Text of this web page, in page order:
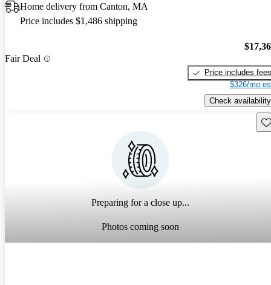
Home delivery from Canton, MA
Price includes $1,486 shipping
Fair Deal
Price includes fees
$326/mo
Check availability
Preparing for a close up...
Photos coming soon